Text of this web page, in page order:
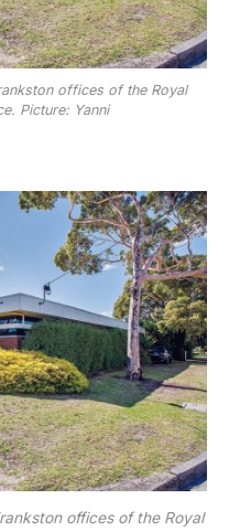
offices of the Royal
Picture: Yanni
offices of the Royal